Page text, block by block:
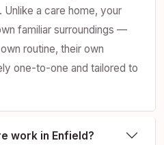
a care home, your
familiar surroundings —
routine, their own
one-to-one and tailored to
work in Enfield?